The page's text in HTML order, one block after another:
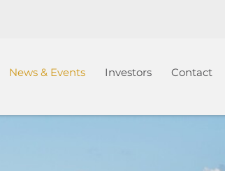
News & Events Investors Contact